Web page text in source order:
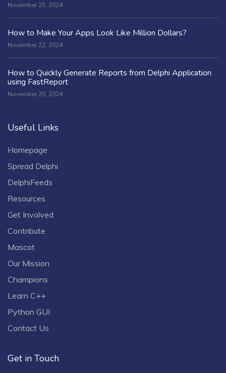
November 25, 2024
How to Make Your Apps Look Like Million Dollars?
November 22, 2024
How to Quickly Generate Reports from Delphi Application
using FastReport
November 20, 2024
Useful Links
Homepage
Spread Delphi
DelphiFeeds
Resources
Get Involved
Contribute
Mascot
Our Mission
Champions
Learn C++
Python GUI
Contact Us
Get in Touch